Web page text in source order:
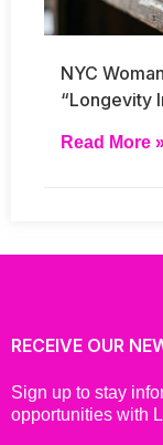
NYC
“Longevity
Read More
RECEIVE OUR
Sign up to stay
opportunities with